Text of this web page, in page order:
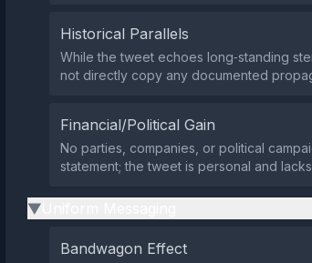
Historical Parallels
While the tweet echoes long‑standing
not directly copy any documented
Financial/Political Gain
No parties, companies, or political
statement; the tweet is personal and
▶
Bandwagon Effect